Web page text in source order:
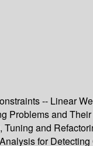
-- Linear
and
and
for